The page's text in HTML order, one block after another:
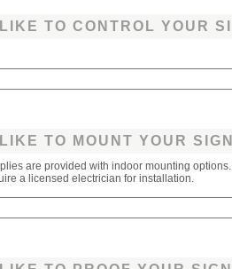
TO CONTROL YOUR
TO MOUNT YOUR
are provided with indoor mounting
a licensed electrician for installation.